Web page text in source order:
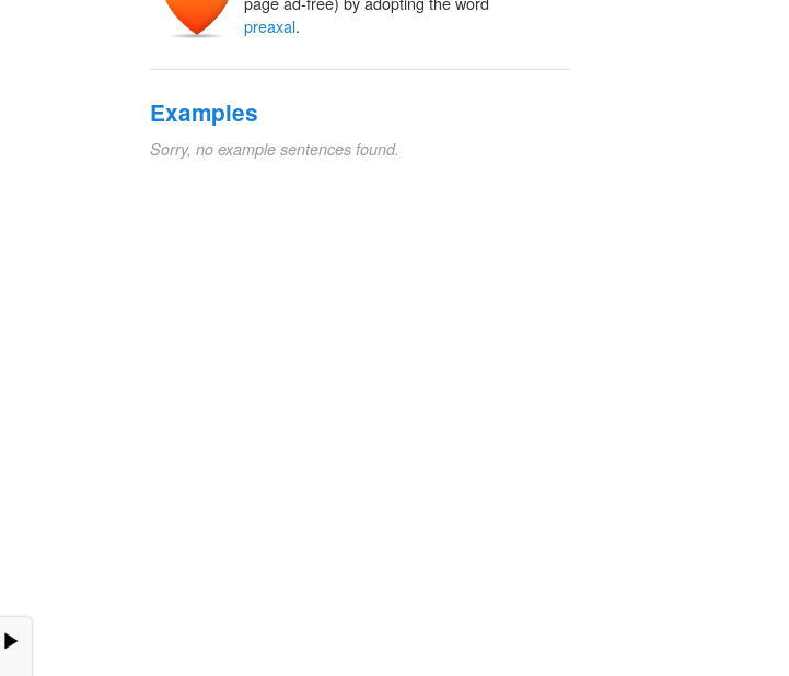
preaxal.
Examples
Sorry, no example sentences found.